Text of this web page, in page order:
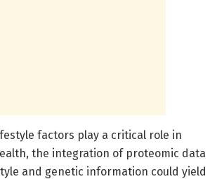
factors play a critical role in
the integration of proteomic data
and genetic information could yield